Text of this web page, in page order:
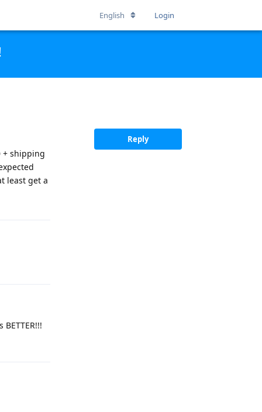
English Login
Reply
+ shipping
least get a